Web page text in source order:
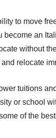
to move
become an
without
relocate
tuitions
or school
of the